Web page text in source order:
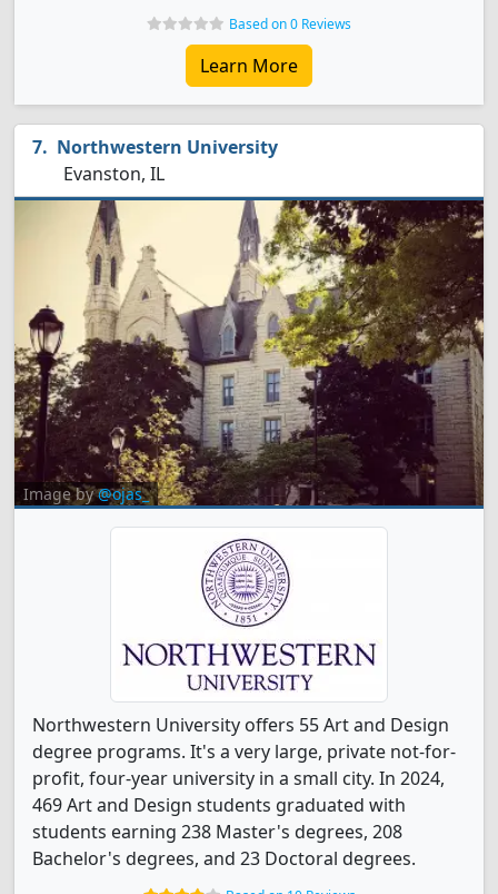
Based on 0 Reviews
Learn More
Northwestern University
Evanston, IL
Image by@ojas_
Northwestern University offers 55 Art and Design
degree programs. It's a very large, private not-for-
profit, four-year university in a small city. In 2024,
469 Art and Design students graduated with
students earning 238 Master's degrees, 208
Bachelor's degrees, and 23 Doctoral degrees.